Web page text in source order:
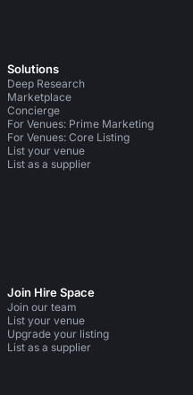
Solutions
Deep Research
Marketplace
Concierge
For Venues: Prime Marketing
For Venues: Core Listing
List your venue
List as a supplier
Join Hire Space
Join our team
List your venue
Upgrade your listing
List as a supplier